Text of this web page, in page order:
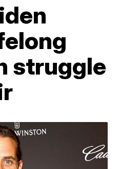
struggle